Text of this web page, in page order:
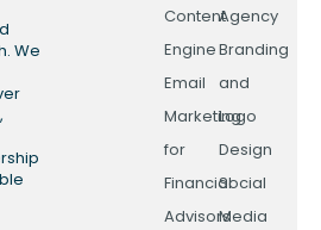
We
Content
Engine
Email
Marketing
for
Financial
Advisors
Agency
Branding
and
Logo
Design
Social
Media